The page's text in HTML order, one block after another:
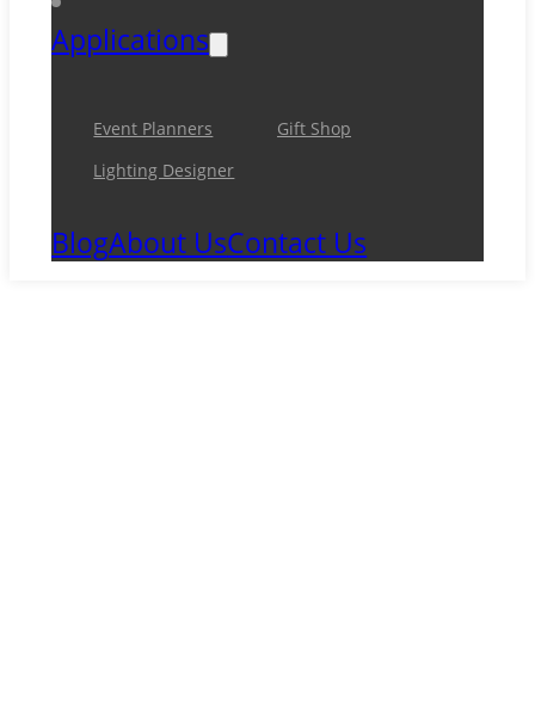
Applications
Event Planners
Gift Shop
Lighting Designer
BlogAbout UsContact Us